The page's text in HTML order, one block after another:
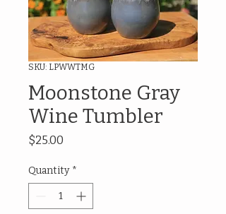
SKU: LPWWTMG
Moonstone Gray
Wine Tumbler
$25.00
Quantity *